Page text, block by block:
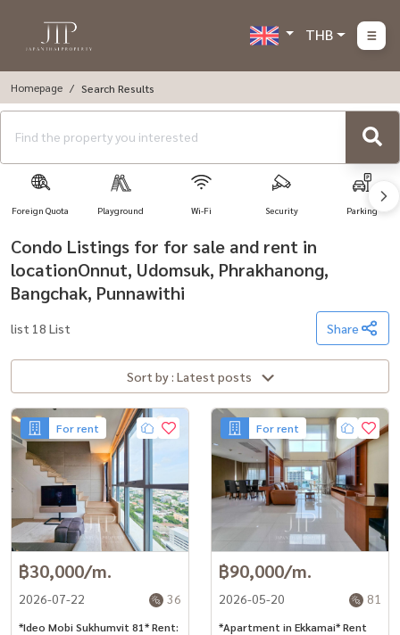
THB
Homepage Search Results
Foreign Quota Playground Wi-Fi Security Parking
Condo Listings for for sale and rent in
locationOnnut, Udomsuk, Phrakhanong,
Bangchak, Punnawithi
list 18 List Share
Sort by : Latest posts
For rent
฿30,000/m.
2026-07-22 36
*Ideo Mobi Sukhumvit 81* Rent:
For rent
฿90,000/m.
2026-05-20 81
*Apartment in Ekkamai* Rent